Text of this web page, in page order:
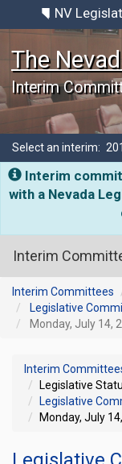
NV
The
Interim
Select an interim:
Interim
with a Nevada
Interim
Interim Committees
Legislative
Monday, July 14,
Interim
Legislative
Legislative
Monday, July